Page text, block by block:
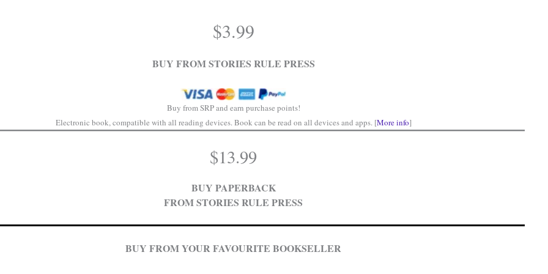
$3.99
BUY FROM STORIES RULE PRESS
Buy from SRP and earn purchase points!
Electronic book, compatible with all reading devices. Book can be read on all devices and apps. [More info]
$13.99
BUY PAPERBACK
FROM STORIES RULE PRESS
BUY FROM YOUR FAVOURITE BOOKSELLER